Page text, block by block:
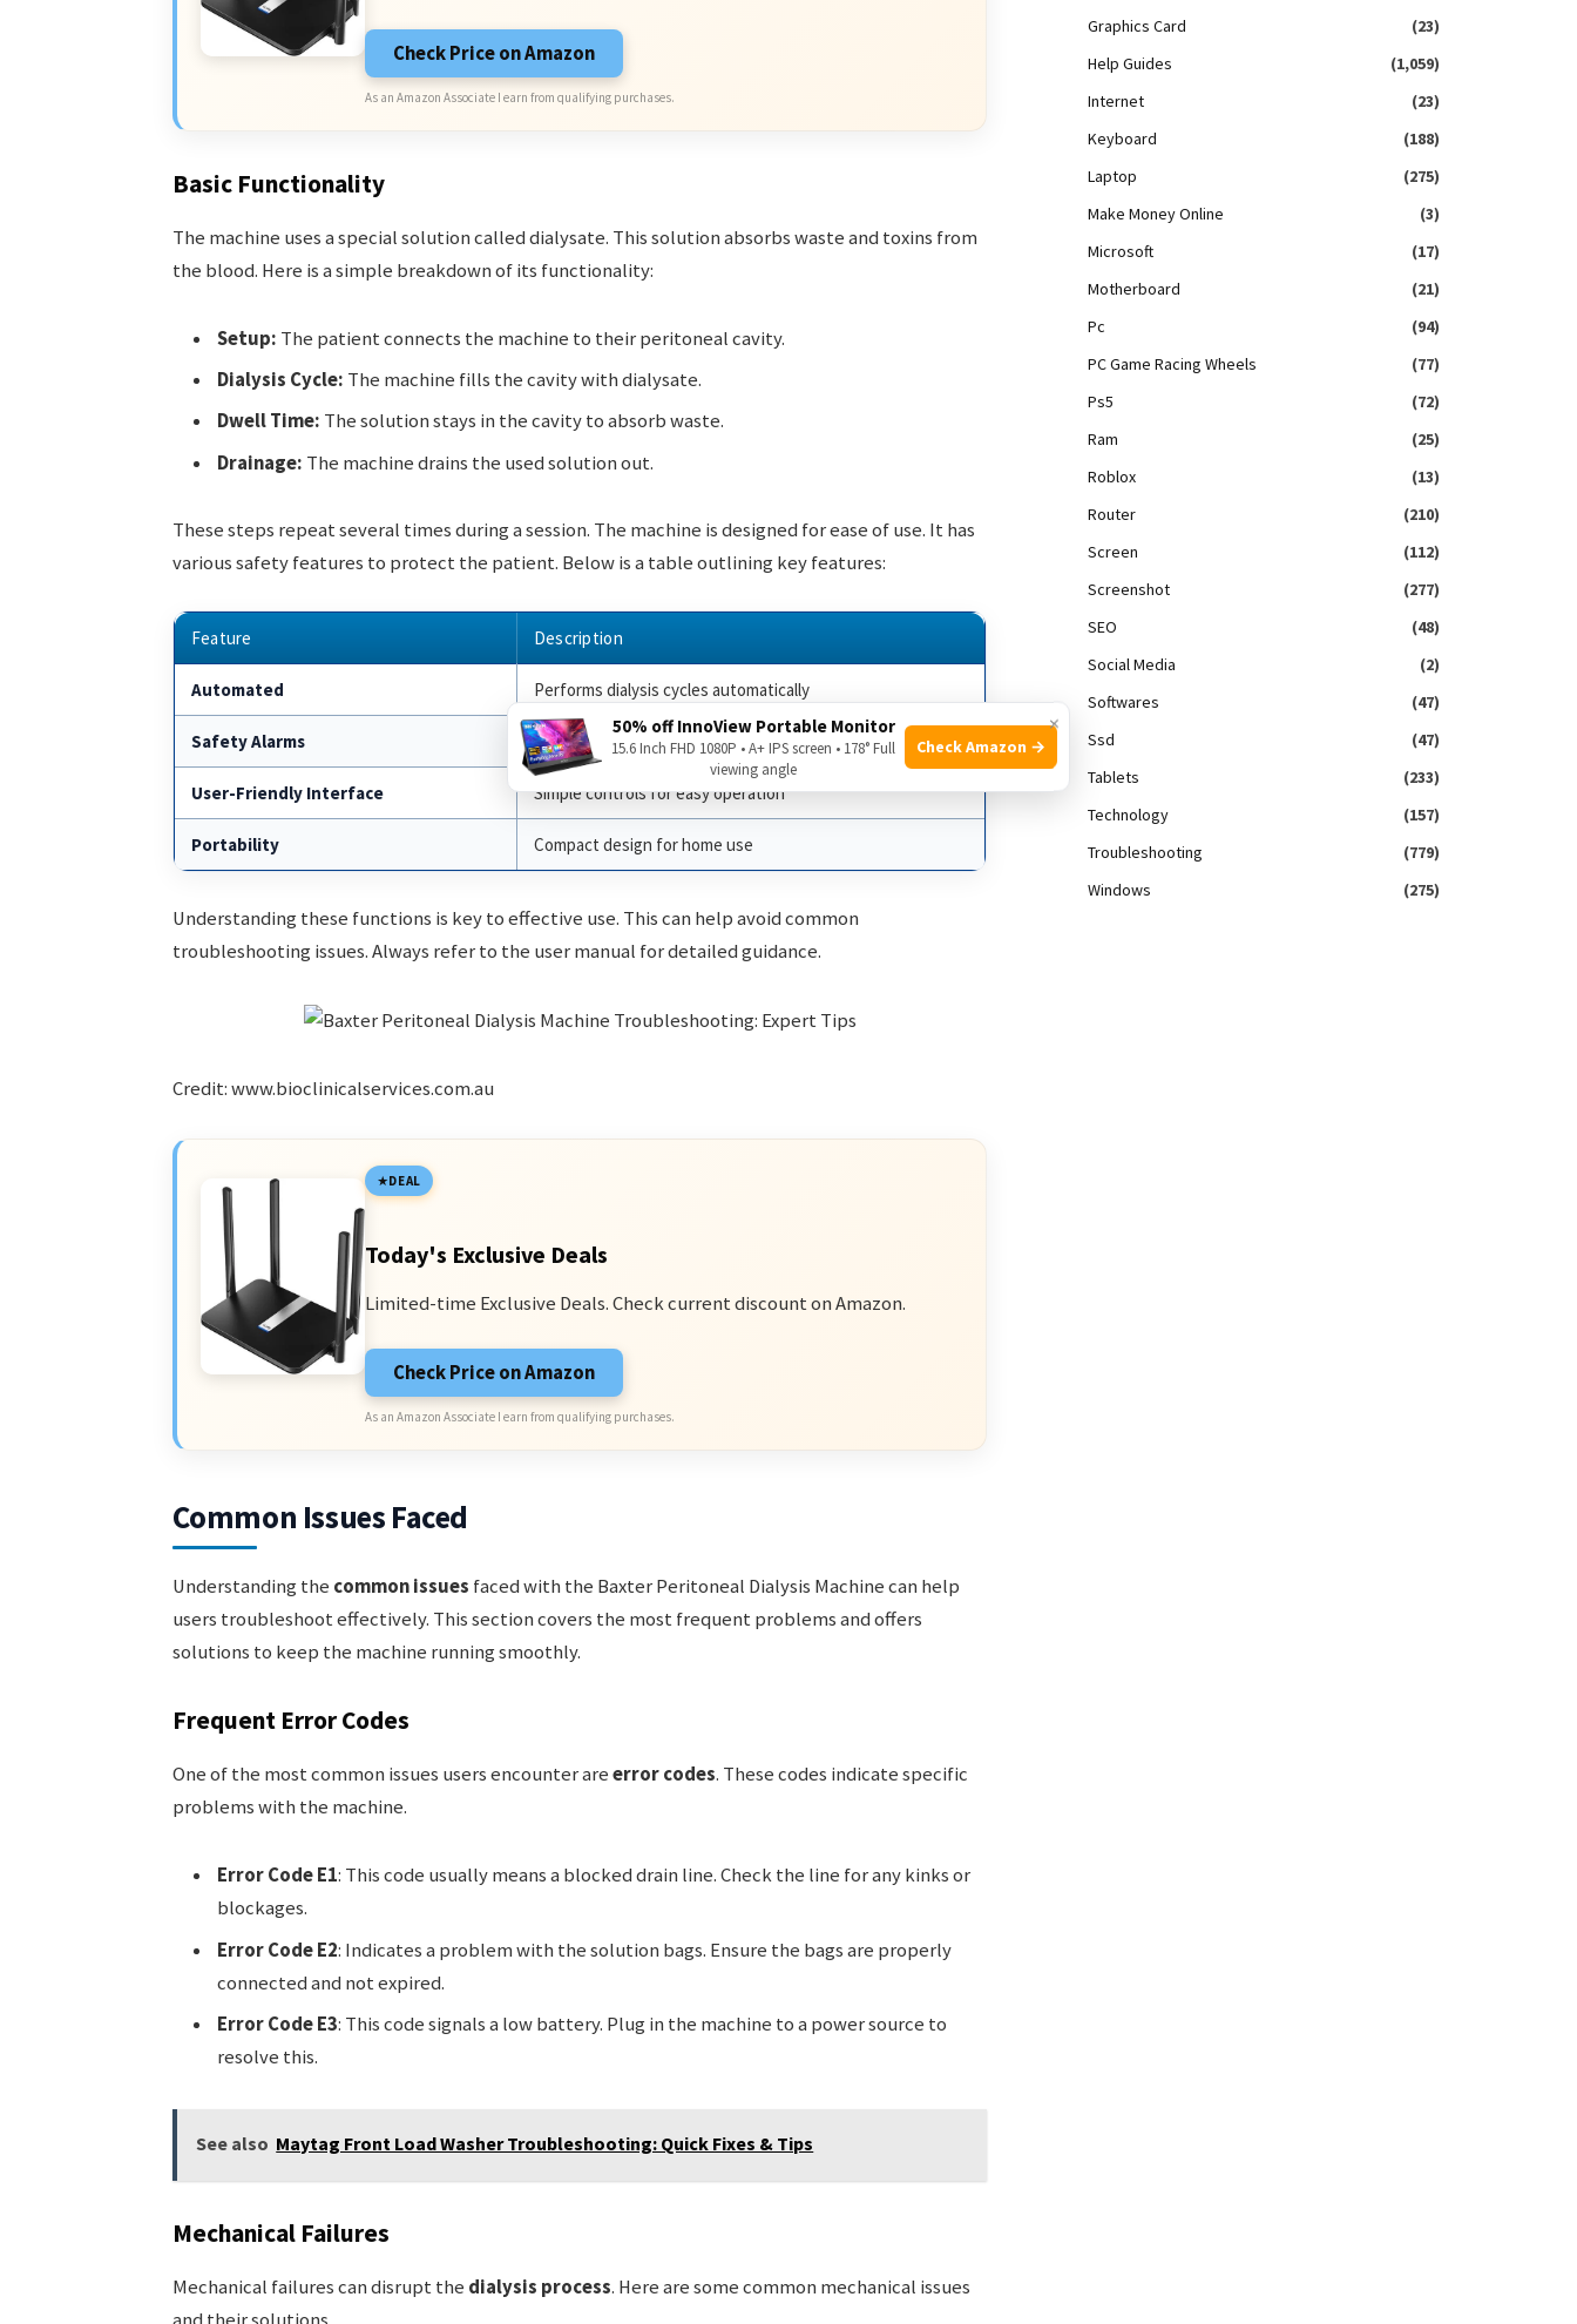
Check Price on Amazon
As an Amazon Associate I earn from qualifying purchases.
Basic Functionality
The machine uses a special solution called dialysate. This solution absorbs waste and toxins from
the blood. Here is a simple breakdown of its functionality:
Setup: The patient connects the machine to their peritoneal cavity.
Dialysis Cycle: The machine fills the cavity with dialysate.
Dwell Time: The solution stays in the cavity to absorb waste.
Drainage: The machine drains the used solution out.
These steps repeat several times during a session. The machine is designed for ease of use. It has
various safety features to protect the patient. Below is a table outlining key features:
Feature Description
Automated Performs dialysis cycles automatically
Safety Alarms Alerts the patient of any issues
User-Friendly Interface Simple controls for easy operation
Portability Compact design for home use
Understanding these functions is key to effective use. This can help avoid common
troubleshooting issues. Always refer to the user manual for detailed guidance.
Credit: www.bioclinicalservices.com.au
DEAL
Today's Exclusive Deals
Limited-time Exclusive Deals. Check current discount on Amazon.
Check Price on Amazon
As an Amazon Associate I earn from qualifying purchases.
Common Issues Faced
Understanding the common issues faced with the Baxter Peritoneal Dialysis Machine can help
users troubleshoot effectively. This section covers the most frequent problems and offers
solutions to keep the machine running smoothly.
Frequent Error Codes
One of the most common issues users encounter areerror codes. These codes indicate specific
problems with the machine.
Error Code E1: This code usually means a blocked drain line. Check the line for any kinks or
blockages.
Error Code E2: Indicates a problem with the solution bags. Ensure the bags are properly
connected and not expired.
Error Code E3: This code signals a low battery. Plug in the machine to a power source to
resolve this.
See also Maytag Front Load Washer Troubleshooting: Quick Fixes & Tips
Mechanical Failures
Mechanical failures can disrupt the dialysis process. Here are some common mechanical issues
Graphics Card
(23)
Help Guides
(1,059)
Internet
(23)
Keyboard
(188)
Laptop
(275)
Make Money Online
(3)
Microsoft
(17)
Motherboard
(21)
Pc
(94)
PC Game Racing Wheels
(77)
Ps5
(72)
Ram
(25)
Roblox
(13)
Router
(210)
Screen
(112)
Screenshot
(277)
SEO
(48)
Social Media
(2)
Softwares
(47)
Ssd
(47)
Tablets
(233)
Technology
(157)
Troubleshooting
(779)
Windows
(275)
×
50% off InnoView Portable Monitor
15.6 Inch FHD 1080P • A+ IPS screen • 178° Full
viewing angle
Check Amazon →